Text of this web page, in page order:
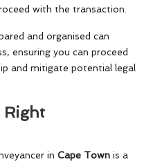
with the transaction.
and organised can
ensuring you can proceed
and mitigate potential legal
Right
in Cape Town is a